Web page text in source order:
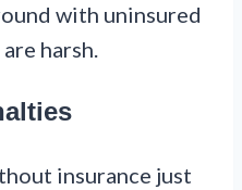
with uninsured
harsh.
insurance just